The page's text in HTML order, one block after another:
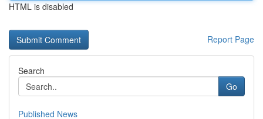
HTML is disabled
Report Page
Search
Go
Published News